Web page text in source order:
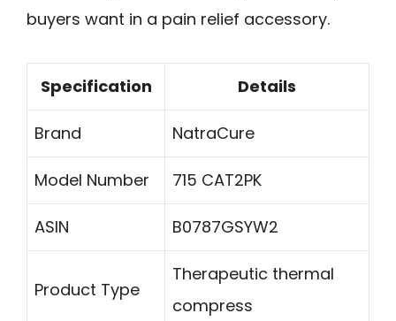
buyers want in a pain relief accessory.
Specification Details
Brand NatraCure
Model Number 715 CAT2PK
ASIN B0787GSYW2
Product Type
Therapeutic thermal
compress